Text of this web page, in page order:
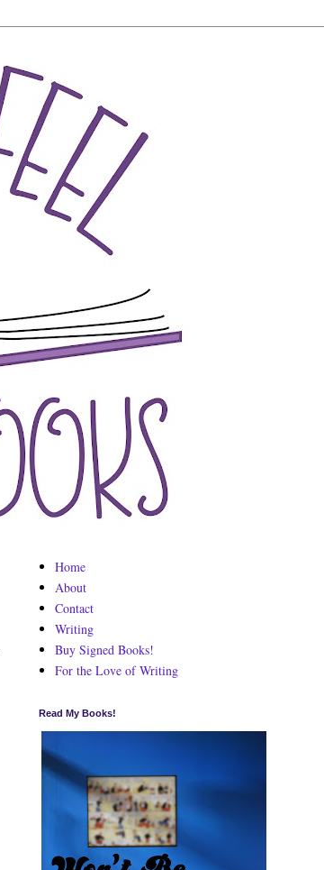
Home
About
Contact
Writing
Buy Signed Books!
For the Love of Writing
Read My Books!